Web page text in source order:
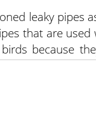
leaky pipes
that are
because
out. They might